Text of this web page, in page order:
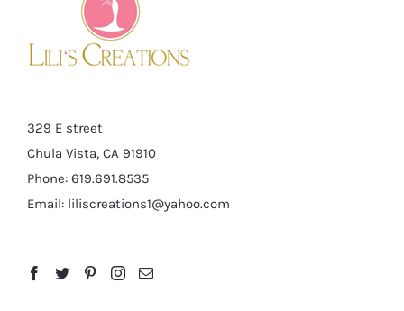
329 E street
Chula Vista, CA 91910
Phone: 619.691.8535
Email: liliscreations1@yahoo.com